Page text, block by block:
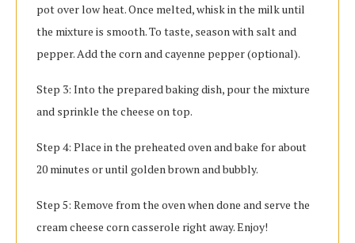
pot over low heat. Once melted, whisk in the milk until
the mixture is smooth. To taste, season with salt and
pepper. Add the corn and cayenne pepper (optional).
Step 3: Into the prepared baking dish, pour the mixture
and sprinkle the cheese on top.
Step 4: Place in the preheated oven and bake for about
20 minutes or until golden brown and bubbly.
Step 5: Remove from the oven when done and serve the
cream cheese corn casserole right away. Enjoy!